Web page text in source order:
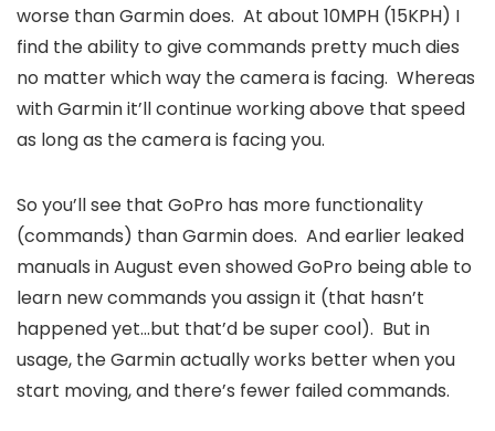
worse than Garmin does. At about 10MPH (15KPH) I
find the ability to give commands pretty much dies
no matter which way the camera is facing. Whereas
with Garmin it’ll continue working above that speed
as long as the camera is facing you.
So you’ll see that GoPro has more functionality
(commands) than Garmin does. And earlier leaked
manuals in August even showed GoPro being able to
learn new commands you assign it (that hasn’t
happened yet…but that’d be super cool). But in
usage, the Garmin actually works better when you
start moving, and there’s fewer failed commands.